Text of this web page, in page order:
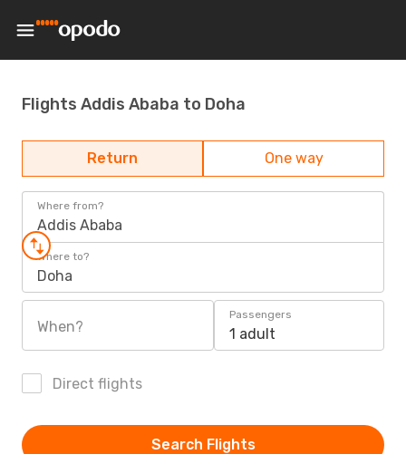
Flights Addis Ababa to Doha
Return One way
Where from?
Addis Ababa
Where to?
Doha
When?
Passengers
1 adult
Direct flights
Search Flights